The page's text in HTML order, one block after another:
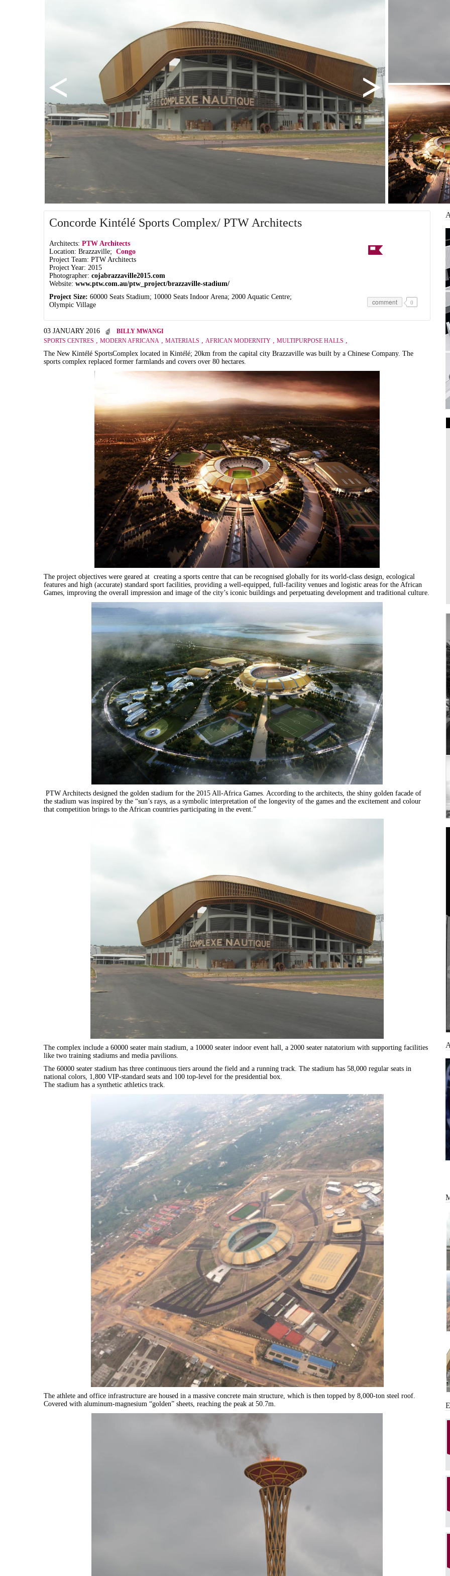
Concorde Kintélé Sports Complex/ PTW Architects
Architects: PTW Architects
Location: Brazzaville; Congo
Project Team: PTW Architects
Project Year: 2015
Photographer: cojabrazzaville2015.com
Website: www.ptw.com.au/ptw_project/brazzaville-stadium/
Project Size: 60000 Seats Stadium; 10000 Seats Indoor Arena; 2000 Aquatic Centre;
Olympic Village
comment 0
03 JANUARY 2016
BILLY MWANGI
SPORTS CENTRES
MODERN AFRICANA MATERIALS AFRICAN MODERNITY MULTIPURPOSE HALLS
The New Kintélé SportsComplex located in Kintélé; 20km from the capital city Brazzaville was built by a Chinese Company. The
sports complex replaced former farmlands and covers over 80 hectares.
The project objectives were geared at creating a sports centre that can be recognised globally for its world-class design, ecological
features and high (accurate) standard sport facilities, providing a well-equipped, full-facility venues and logistic areas for the African
Games, improving the overall impression and image of the city’s iconic buildings and perpetuating development and traditional culture.
PTW Architects designed the golden stadium for the 2015 All-Africa Games. According to the architects, the shiny golden facade of
the stadium was inspired by the “sun’s rays, as a symbolic interpretation of the longevity of the games and the excitement and colour
that competition brings to the African countries participating in the event.”
The complex include a 60000 seater main stadium, a 10000 seater indoor event hall, a 2000 seater natatorium with supporting facilities
like two training stadiums and media pavilions.
The 60000 seater stadium has three continuous tiers around the field and a running track. The stadium has 58,000 regular seats in
national colors, 1,800 VIP-standard seats and 100 top-level for the presidential box.
The stadium has a synthetic athletics track.
The athlete and office infrastructure are housed in a massive concrete main structure, which is then topped by 8,000-ton steel roof.
Covered with aluminum-magnesium “golden” sheets, reaching the peak at 50.7m.